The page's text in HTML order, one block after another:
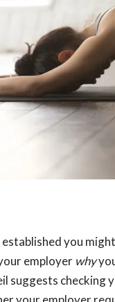
you
employer why
suggests